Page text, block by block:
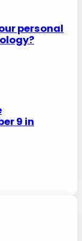
personal
9 in